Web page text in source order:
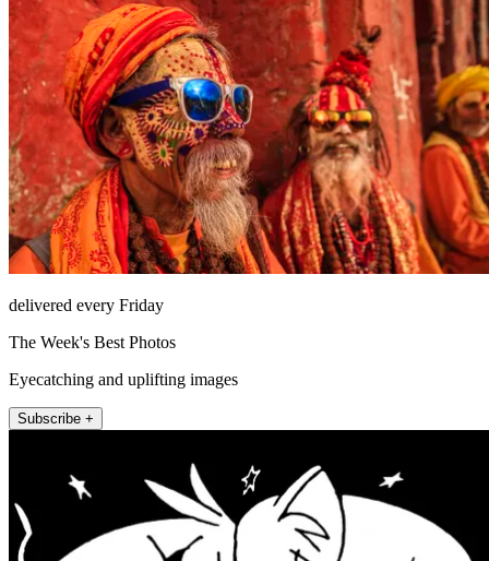
delivered every Friday
The Week's Best Photos
Eyecatching and uplifting images
Subscribe +